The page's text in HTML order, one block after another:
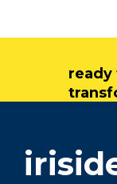
ready